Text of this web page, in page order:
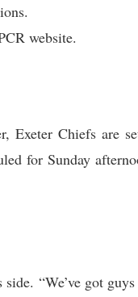
website.
Exeter Chiefs are
for Sunday
“We’ve got